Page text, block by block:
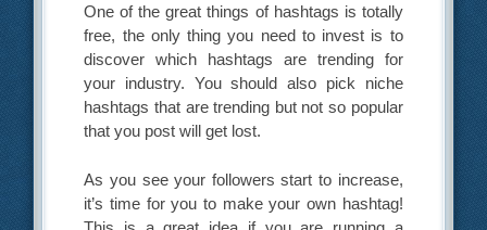
One of the great things of hashtags is totally
free, the only thing you need to invest is to
discover which hashtags are trending for
your industry. You should also pick niche
hashtags that are trending but not so popular
that you post will get lost.
As you see your followers start to increase,
it’s time for you to make your own hashtag!